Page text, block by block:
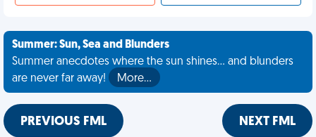
Summer: Sun, Sea and Blunders
Summer anecdotes where the sun shines... and blunders
are never far away!
More…
PREVIOUS FML NEXT FML